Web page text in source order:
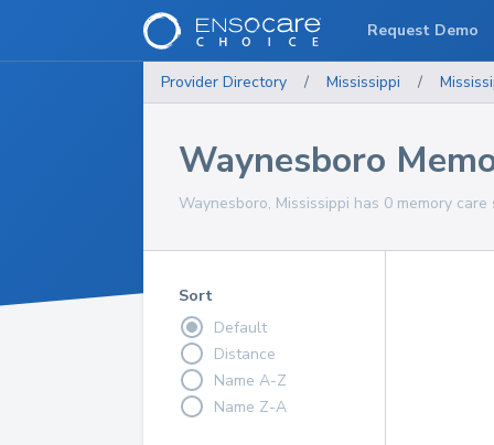
Provider Directory / Mississippi /
Waynesboro
Waynesboro, Mississippi has 0 memory
Sort
Default
Distance
Name A-Z
Name Z-A
Request Demo